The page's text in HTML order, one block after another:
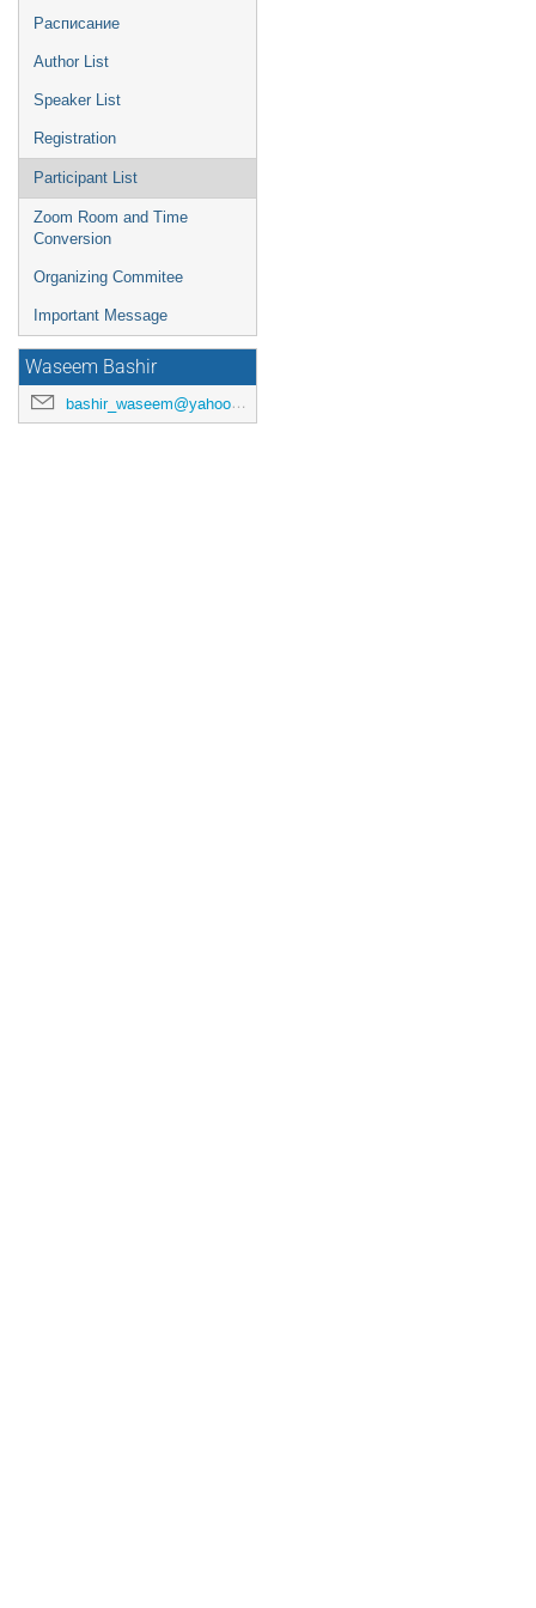
Расписание
Author List
Speaker List
Registration
Participant List
Zoom Room and Time
Conversion
Organizing Commitee
Important Message
Waseem Bashir
bashir_waseem@yahoo.com